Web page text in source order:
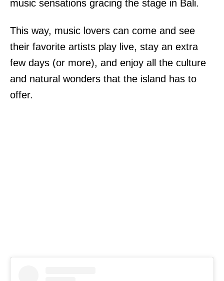
music sensations gracing the stage in Bali.
This way, music lovers can come and see
their favorite artists play live, stay an extra
few days (or more), and enjoy all the culture
and natural wonders that the island has to
offer.